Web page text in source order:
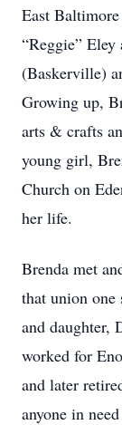
East
“Reggie” Eley
(Baskerville)
Growing up,
arts & crafts
young girl,
Church on
her life.
Brenda met
that union one
and daughter,
worked for
and later
anyone in